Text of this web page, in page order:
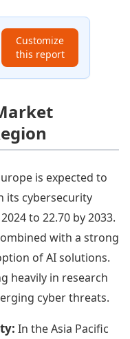
Customize
this report
is expected to
its cybersecurity
to 22.70 by 2033.
with a strong
of AI solutions.
heavily in research
cyber threats.
In the Asia Pacific